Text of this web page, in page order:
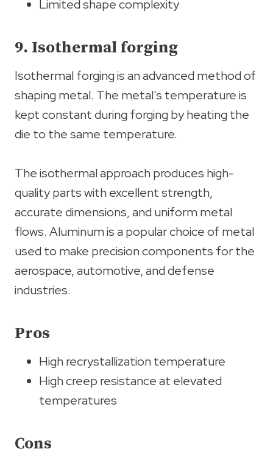
Limited shape complexity
9. Isothermal forging
Isothermal forging is an advanced method of
shaping metal. The metal’s temperature is
kept constant during forging by heating the
die to the same temperature.
The isothermal approach produces high-
quality parts with excellent strength,
accurate dimensions, and uniform metal
flows. Aluminum is a popular choice of metal
used to make precision components for the
aerospace, automotive, and defense
industries.
Pros
High recrystallization temperature
High creep resistance at elevated
temperatures
Cons